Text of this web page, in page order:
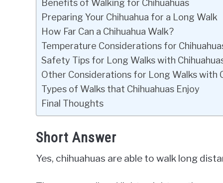
Benefits of Walking for Chihuahuas
Preparing Your Chihuahua for a Long Walk
How Far Can a Chihuahua Walk?
Temperature Considerations for
Safety Tips for Long Walks with
Other Considerations for Long Walks with
Types of Walks that Chihuahuas Enjoy
Final Thoughts
Short Answer
Yes, chihuahuas are able to walk long